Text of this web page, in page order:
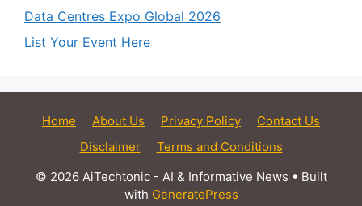
Data Centres Expo Global 2026
List Your Event Here
Home About Us Privacy Policy
Contact Us
Disclaimer
Terms and Conditions
© 2026 AiTechtonic - AI & Informative News • Built
with GeneratePress